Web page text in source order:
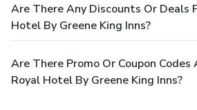
Are There Any Discounts Or Deals
Hotel By Greene King Inns?
Are There Promo Or Coupon Codes
Royal Hotel By Greene King Inns?